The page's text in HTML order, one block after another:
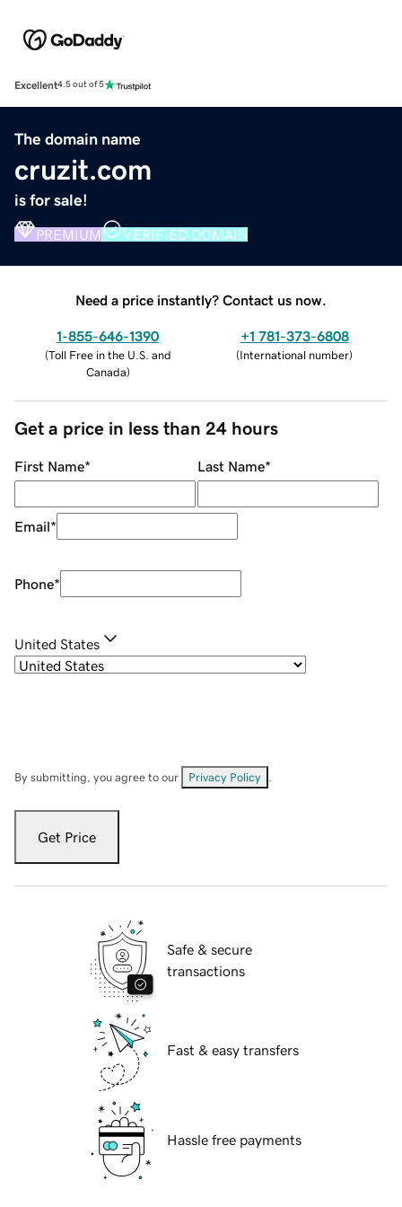
Excellent4.5 out of 5
The domain name
cruzit.com
is for sale!
PREMIUM VERIFIED DOMAIN
Need a price instantly? Contact us now.
1-855-646-1390
(Toll Free in the U.S. and
Canada)
+1 781-373-6808
(International number)
Get a price in less than 24 hours
First Name* Last Name*
Email*
Phone*
United States
By submitting, you agree to our Privacy Policy
Get Price
Safe & secure
transactions
Fast & easy transfers
Hassle free payments